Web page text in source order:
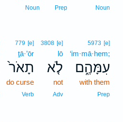
Noun
Prep
Noun
5973 [e]
‘im·mā·hem;
עִמָּהֶ֑ם
with them
Prep
3808 [e]
lō
לֹ֤א
not
Adv
779 [e]
ṯā·’ōr
תָאֹר֙
do curse
Verb